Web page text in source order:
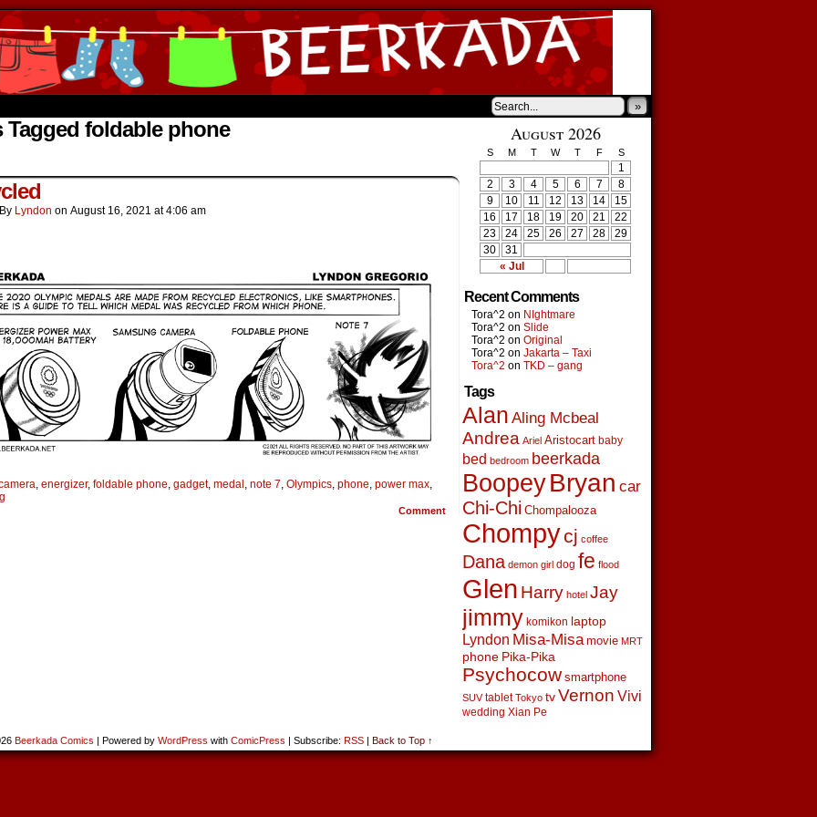
»
Tagged foldable phone
By Lyndon on August 16, 2021 at4:06 am
, energizer, foldable phone, gadget, medal , note 7, Olympics, phone, power max,
Comment
August 2026
S M T W T F S
« Jul
1
2
3 4 5 6 7
8
9
10 11 12 13 14
15
16
17 18 19 20 21
22
23
24 25 26 27 28
29
30
31
Recent Comments
Tora^2 on NIghtmare
Tora^2 on Slide
Tora^2 on Original
Tora^2 on Jakarta – Taxi
Tora^2 on TKD – gang
Tags
Alan Aling Mcbeal
Andrea Ariel Aristocart baby
bed bedroom beerkada
BoopeyBryan car
Chi-Chi Chompalooza
Chompycj coffee
Dana demon girl dog fe flood
Glen Harry hotel Jay
jimmy komikon laptop
Lyndon Misa-Misa movie MRT
phone Pika-Pika
Psychocow smartphone
SUV tablet Tokyo tv Vernon Vivi
wedding Xian Pe
Beerkada Comics | Powered by WordPress with ComicPress | Subscribe: RSS | Back to Top ↑